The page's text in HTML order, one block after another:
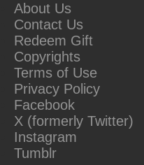
About Us
Contact Us
Redeem Gift
Copyrights
Terms of Use
Privacy Policy
Facebook
X (formerly Twitter)
Instagram
Tumblr